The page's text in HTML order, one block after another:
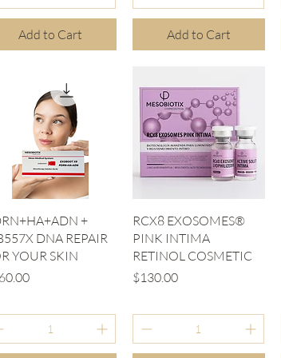
Add to Cart Add to Cart
Quick View +
DNA REPAIR
YOUR SKIN
Quick View
RCX8 EXOSOMES®
PINK INTIMA
RETINOL COSMETIC
Price
$130.00